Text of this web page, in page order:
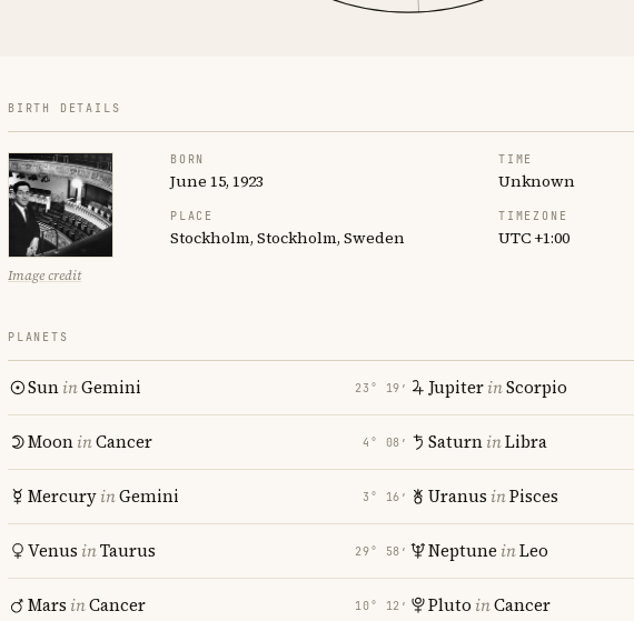
BIRTH DETAILS
Image credit
BORN
June 15, 1923
TIME
Unknown
PLACE
Stockholm, Stockholm, Sweden
TIMEZONE
UTC +1:00
PLANETS
SuninGemini 23° 19′
MooninCancer 4° 08′
MercuryinGemini 3° 16′
Venus inTaurus 29° 58′
Mars inCancer 10° 12′
JupiterinScorpio
SaturninLibra
Uranus inPisces
Neptune inLeo
Pluto inCancer